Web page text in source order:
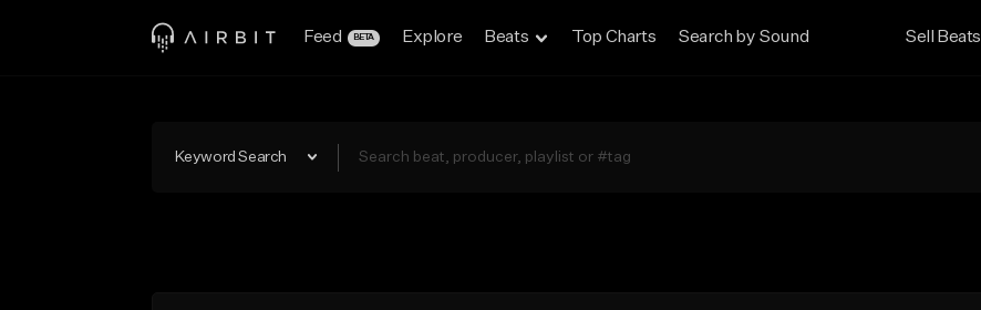
Feed BETA Explore Beats Top Charts Search by Sound Sell Beats
Keyword Search